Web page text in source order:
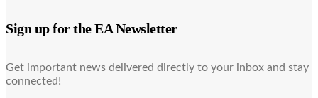
Sign up for the EA Newsletter
Get important news delivered directly to your inbox and stay
connected!